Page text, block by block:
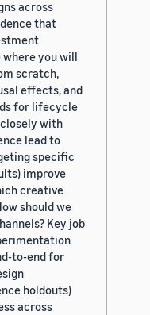
across
that
where you will
scratch,
effects, and
for lifecycle
with
lead to
specific
improve
creative
should we
Key job
to-end for
holdouts)
across